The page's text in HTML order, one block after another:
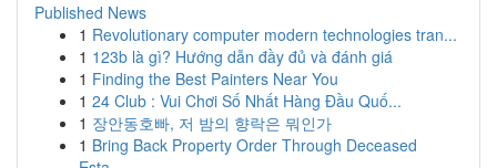
Published News
1 Revolutionary computer modern technologies tran...
1 123b là gì? Hướng dẫn đầy đủ và đánh giá
1 Finding the Best Painters Near You
1 24 Club : Vui Chơi Số Nhất Hàng Đầu Quố...
1 장안동호빠, 저 밤의 향락은 뭐인가
1 Bring Back Property Order Through Deceased